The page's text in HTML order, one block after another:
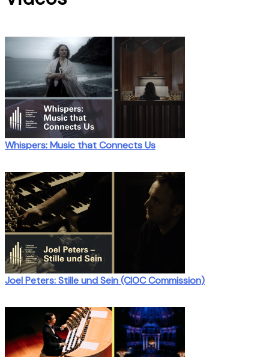
Whispers: Music that Connects Us
Joel Peters: Stille und Sein (CIOC Commission)